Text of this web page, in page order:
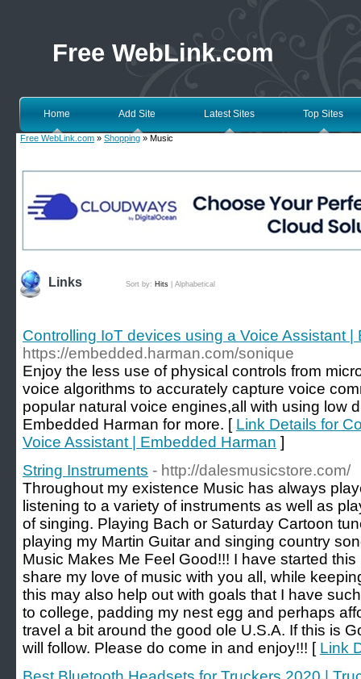
Free WebLink.com
Home Add Site Latest Sites Top Sites
Free WebLink.com » Shopping » Music
Links Sort by: Hits Alphabetical
Controlling IoT devices using a Voice Assistant |
https://embedded.harman.com/sonique
Enjoy the less use of physical controls from
voice algorithms to accurately capture voice
popular natural voice engines,all with using low
Embedded Harman for more. [ Link Details for
Voice Assistant | Embedded Harman ]
String Instruments - http://dalesmusicstore.com/
Throughout my existence Music has always
listening to a variety of instruments as well as
of singing. Playing Bach or Saturday Cartoon
playing my Martin Guitar and singing country
Music Makes Me Feel Good!!! I have started
share my love of music with you all, while
this may also help out with goals that I have
to college, padding my nest egg and perhaps
travel a bit around the good ole U.S.A. If this is
will follow. Please do come in and enjoy!!! [ Link